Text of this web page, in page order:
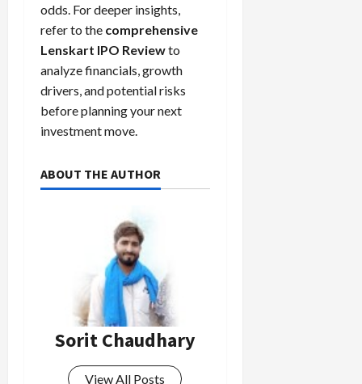
odds. For deeper insights,
refer to the comprehensive
Lenskart IPO Reviewto
analyze financials, growth
drivers, and potential risks
before planning your next
investment move.
ABOUT THE AUTHOR
Sorit Chaudhary
View All Posts